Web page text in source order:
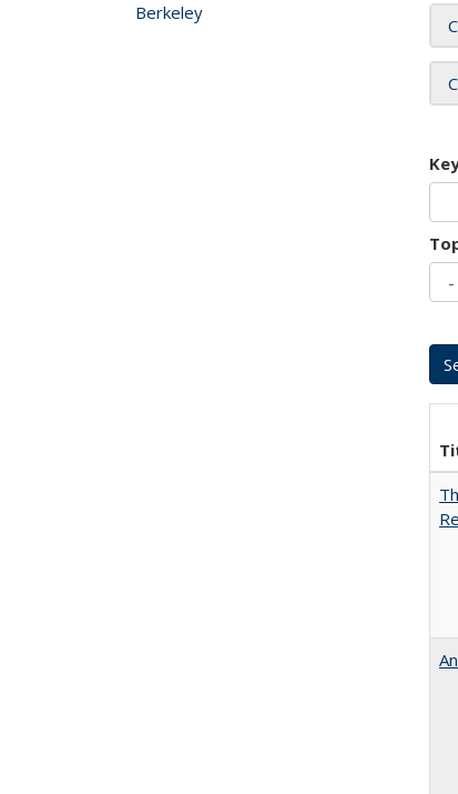
Berkeley